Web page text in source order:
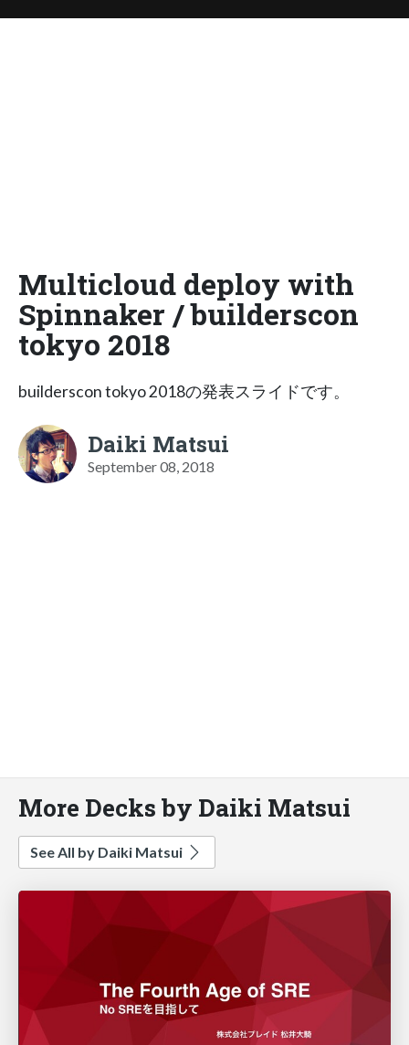
Multicloud deploy with
Spinnaker / builderscon
tokyo 2018
builderscon tokyo 2018の発表スライドです。
Daiki Matsui
September 08, 2018
More Decks by Daiki Matsui
See All by Daiki Matsui